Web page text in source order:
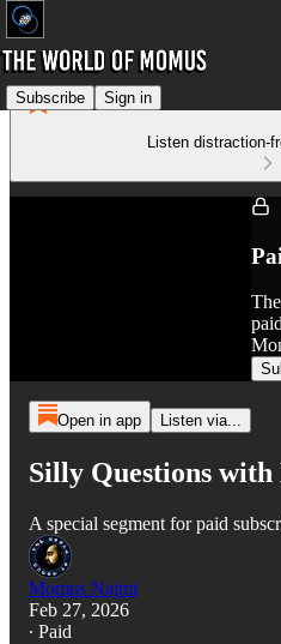
Subscribe Sign in
Listen distraction-
Open in app Listen via...
Silly Questions
A special segment for paid
Momus Najmi
Feb 27, 2026
∙ Paid